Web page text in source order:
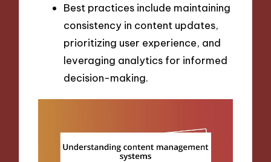
Best practices include maintaining
consistency in content updates,
prioritizing user experience, and
leveraging analytics for informed
decision-making.